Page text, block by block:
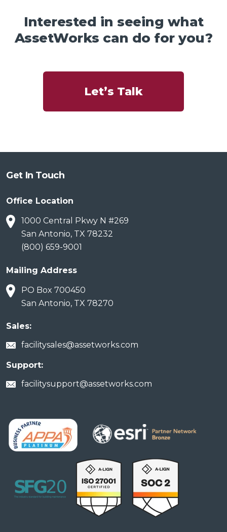
Interested in seeing what
AssetWorks can do for you?
Let’s Talk
Get In Touch
Office Location
1000 Central Pkwy N #269
San Antonio, TX 78232
(800) 659-9001
Mailing Address
PO Box 700450
San Antonio, TX 78270
Sales:
facilitysales@assetworks.com
Support:
facilitysupport@assetworks.com